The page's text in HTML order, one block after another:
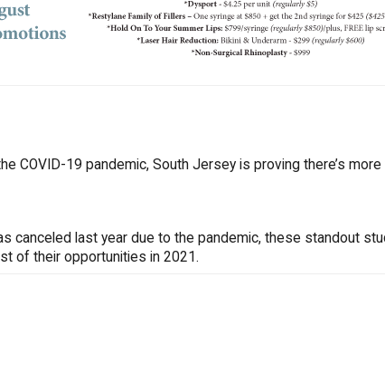
COVID-19 pandemic, South Jersey is proving there’s
canceled last year due to the pandemic, these standout
of their opportunities in 2021.